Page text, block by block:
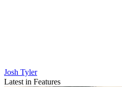
Josh Tyler
Latest in Features